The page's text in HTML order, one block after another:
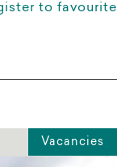
to favourite
Vacancies